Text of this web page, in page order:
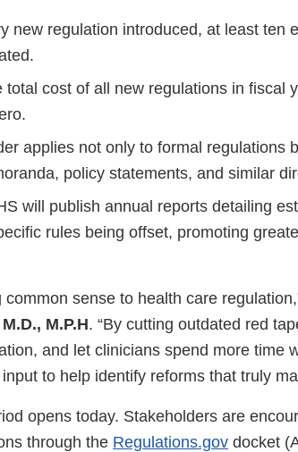
new regulation introduced, at least ten
total cost of all new regulations in fiscal
applies not only to formal regulations
policy statements, and similar
will publish annual reports detailing
rules being offset, promoting
common sense to health care
M.P.H. “By cutting outdated red
and let clinicians spend more time
to help identify reforms that truly
opens today. Stakeholders are
through the Regulations.gov docket